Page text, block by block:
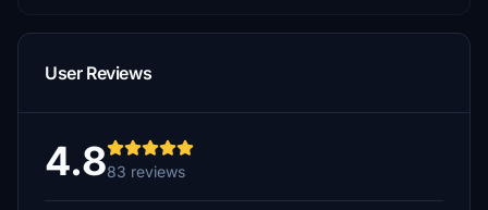
User Reviews
4.883 reviews